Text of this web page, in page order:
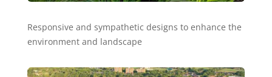
Responsive and sympathetic designs to enhance the
environment and landscape